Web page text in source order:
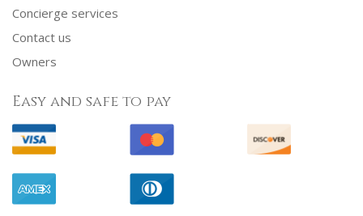
Concierge services
Contact us
Owners
Easy and safe to pay